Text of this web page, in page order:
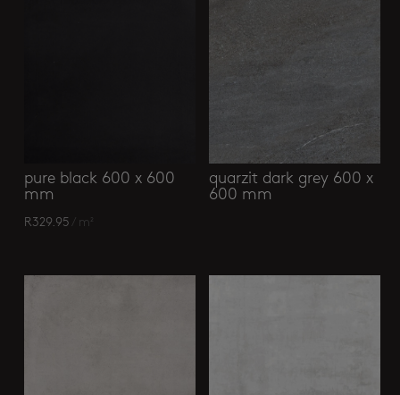
pure black 600 x 600
mm
R329.95 / m²
quarzit dark grey 600 x
600 mm